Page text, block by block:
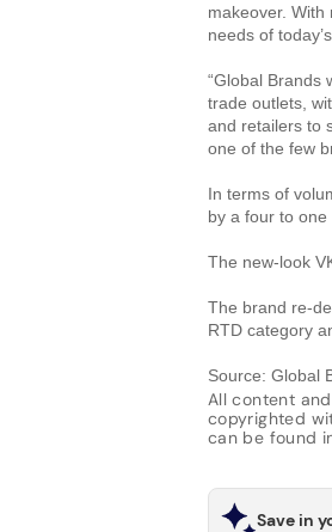
makeover. With
needs of
“Global Brands
trade outlets,
and retailers to
one of the few
In terms of
by a four to one
The new-look
The brand re-
RTD category
Source: Global
All content
copyrighted
can be found
Save in